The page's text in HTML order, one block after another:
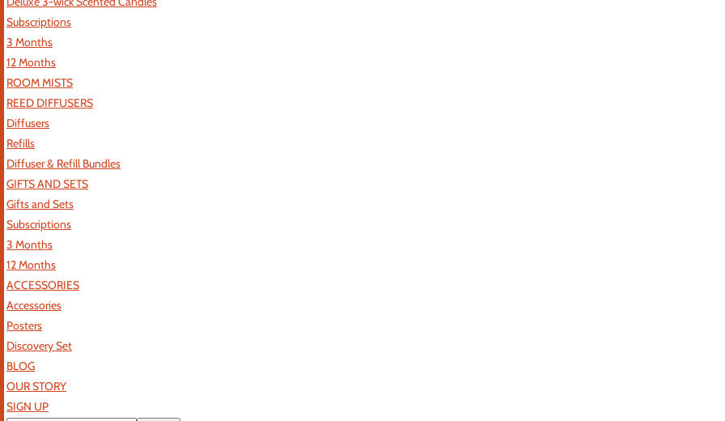
Subscriptions
3 Months
12 Months
ROOM MISTS
REED DIFFUSERS
Diffusers
Refills
Diffuser & Refill Bundles
GIFTS AND SETS
Gifts and Sets
Subscriptions
3 Months
12 Months
ACCESSORIES
Accessories
Posters
Discovery Set
BLOG
OUR STORY
SIGN UP